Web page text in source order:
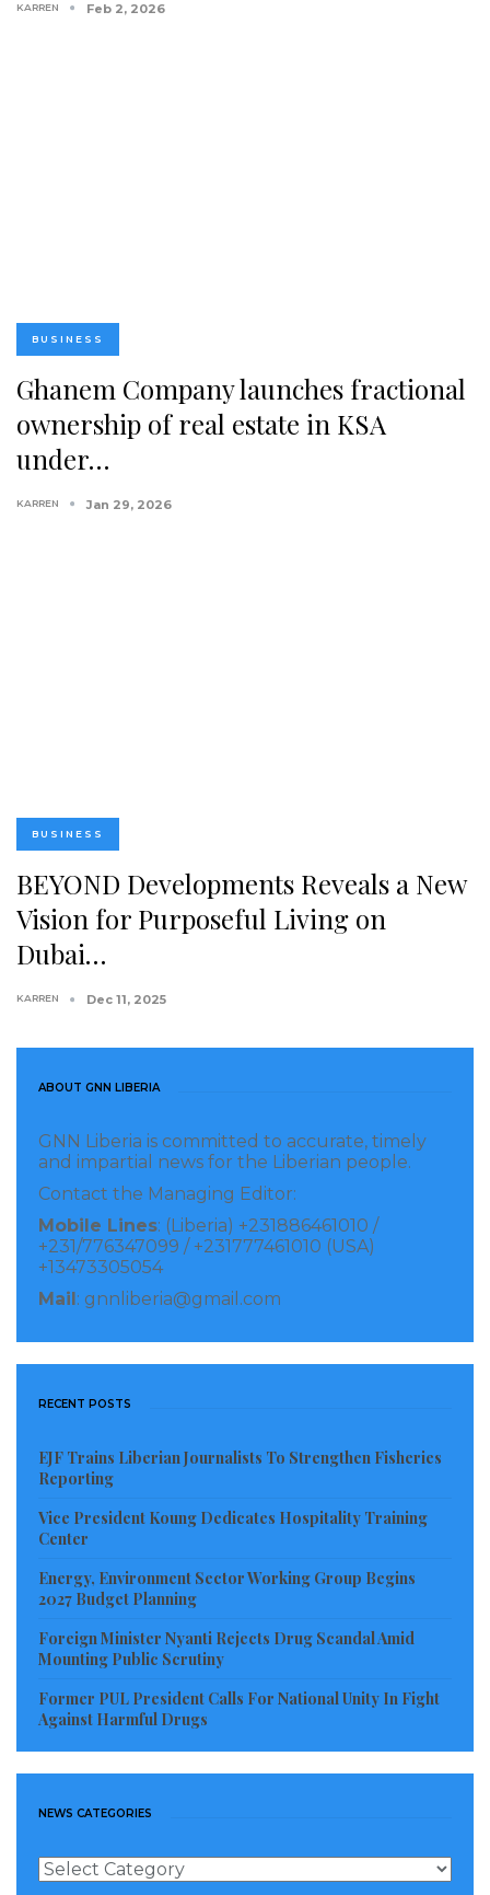
KARREN Feb 2, 2026
BUSINESS
Ghanem Company launches fractional
ownership of real estate in KSA
under…
KARREN Jan 29, 2026
BUSINESS
BEYOND Developments Reveals a New
Vision for Purposeful Living on
Dubai…
KARREN Dec 11, 2025
ABOUT GNN LIBERIA
GNN Liberia is committed to accurate, timely
and impartial news for the Liberian people.
Contact the Managing Editor:
Mobile Lines: (Liberia) +231886461010 /
+231/776347099 / +231777461010 (USA)
+13473305054
Mail : gnnliberia@gmail.com
RECENT POSTS
EJF Trains Liberian Journalists To Strengthen Fisheries
Reporting
Vice President Koung Dedicates Hospitality Training
Center
Energy, Environment Sector Working Group Begins
2027 Budget Planning
Foreign Minister Nyanti Rejects Drug Scandal Amid
Mounting Public Scrutiny
Former PUL President Calls For National Unity In Fight
Against Harmful Drugs
NEWS CATEGORIES
News
Categories